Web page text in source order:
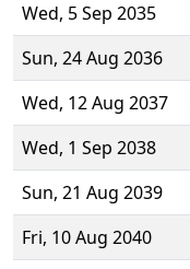
Wed, 5 Sep 2035
Sun, 24 Aug 2036
Wed, 12 Aug 2037
Wed, 1 Sep 2038
Sun, 21 Aug 2039
Fri, 10 Aug 2040